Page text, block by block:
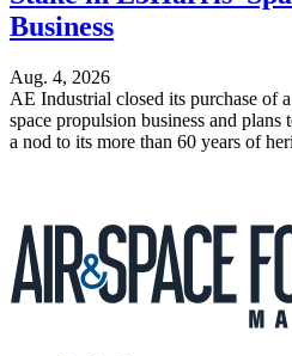
Business
Aug. 4, 2026
AE Industrial closed its purchase of
space propulsion business and plans
a nod to its more than 60 years of